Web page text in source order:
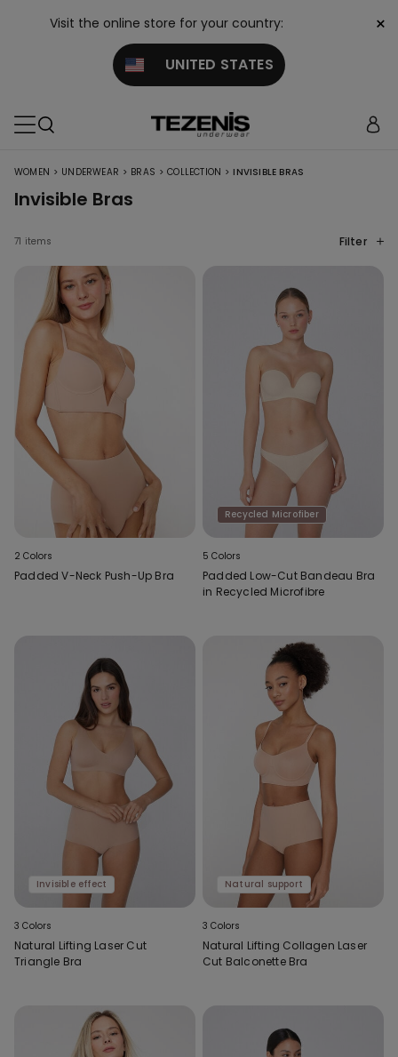
Visit the online store for your country:
UNITED STATES
×
WOMEN > UNDERWEAR > BRAS > COLLECTION > INVISIBLE BRAS
Invisible Bras
71 items Filter
2 Colors
Padded V-Neck Push-Up Bra
Recycled Microfiber
5 Colors
Padded Low-Cut Bandeau Bra
in Recycled Microfibre
Invisible effect
3 Colors
Natural Lifting Laser Cut
Triangle Bra
Natural support
3 Colors
Natural Lifting Collagen Laser
Cut Balconette Bra